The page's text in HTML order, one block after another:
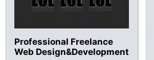
Professional Freelance
Web Design&Development